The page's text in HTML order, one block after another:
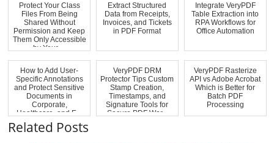
Protect Your Class
Files From Being
Shared Without
Permission and Keep
Them Only Accessible
by Your ...
Extract Structured
Data from Receipts,
Invoices, and Tickets
in PDF Format
Integrate VeryPDF
Table Extraction into
RPA Workflows for
Office Automation
How to Add User-
Specific Annotations
and Protect Sensitive
Documents in
Corporate,
Healthcare, and E...
VeryPDF DRM
Protector Tips Custom
Stamp Creation,
Timestamps, and
Signature Tools for
Secure PDF Wor...
VeryPDF Rasterize
API vs Adobe Acrobat
Which is Better for
Batch PDF
Processing
Related Posts